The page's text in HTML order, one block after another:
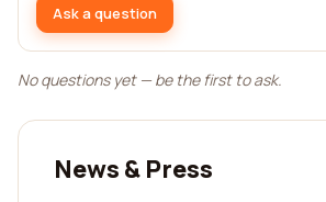
Ask a question
No questions yet — be the first to ask.
News & Press